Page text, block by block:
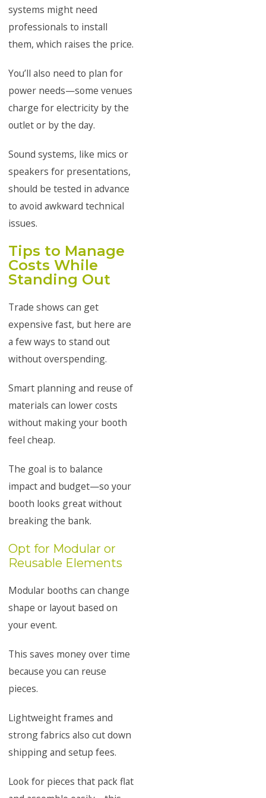
systems might need
professionals to install
them, which raises the price.
You’ll also need to plan for
power needs—some venues
charge for electricity by the
outlet or by the day.
Sound systems, like mics or
speakers for presentations,
should be tested in advance
to avoid awkward technical
issues.
Tips to Manage
Costs While
Standing Out
Trade shows can get
expensive fast, but here are
a few ways to stand out
without overspending.
Smart planning and reuse of
materials can lower costs
without making your booth
feel cheap.
The goal is to balance
impact and budget—so your
booth looks great without
breaking the bank.
Opt for Modular or
Reusable Elements
Modular booths can change
shape or layout based on
your event.
This saves money over time
because you can reuse
pieces.
Lightweight frames and
strong fabrics also cut down
shipping and setup fees.
Look for pieces that pack flat